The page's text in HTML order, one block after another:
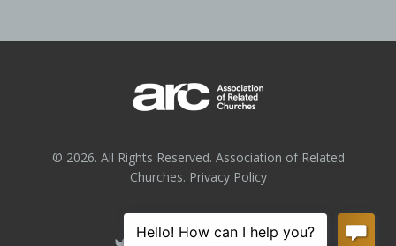
© 2026. All Rights Reserved. Association of Related
Churches. Privacy Policy